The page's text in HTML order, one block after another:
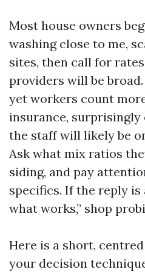
Most house owners
washing close to me,
sites, then call for
providers will be
yet workers count
insurance, surprisingly
the staff will likely be
Ask what mix ratios
siding, and pay
specifics. If the reply is
what works,” shop
Here is a short,
your decision